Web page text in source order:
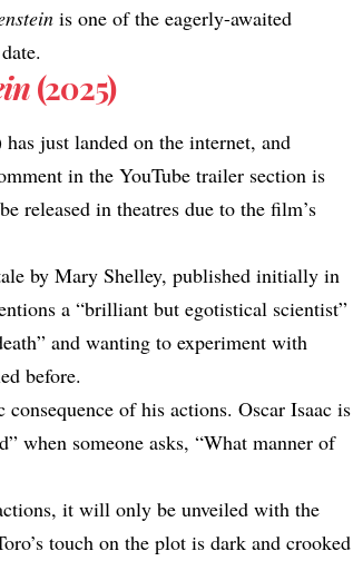
is one of the eagerly-awaited
(2025)
has just landed on the internet, and
in the YouTube trailer section is
released in theatres due to the film’s
by Mary Shelley, published initially in
a “brilliant but egotistical scientist”
and wanting to experiment with
before.
of his actions. Oscar Isaac is
when someone asks, “What manner of
it will only be unveiled with the
touch on the plot is dark and crooked